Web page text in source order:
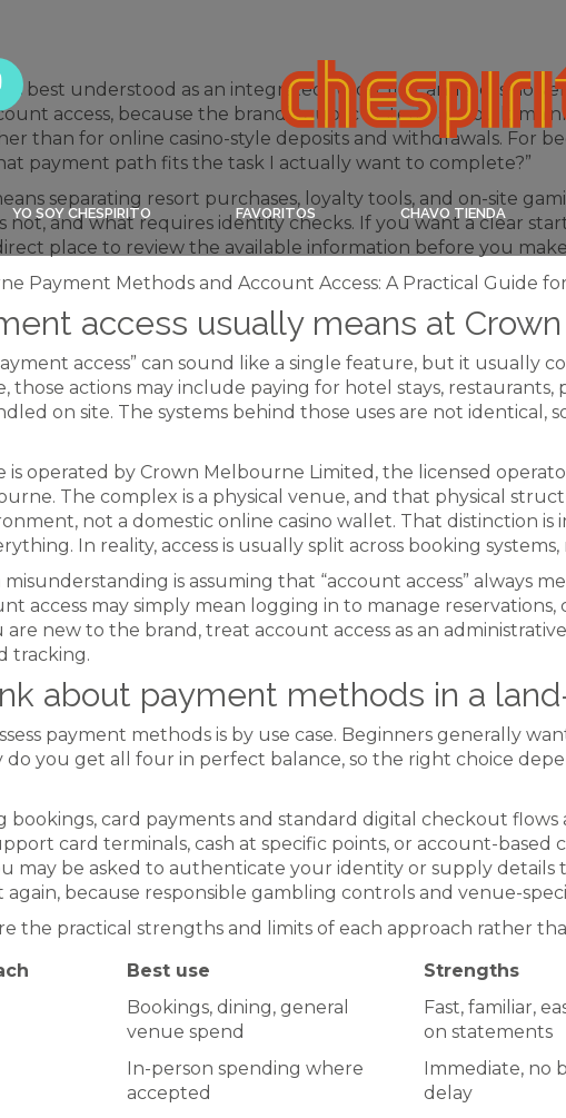
YO SOY CHESPIRITO FAVORITOS CHAVO TIENDA
is best understood as an integrated resort first and a casino
access, because the brand’s public systems are built
than for online casino-style deposits and withdrawals. For
payment path fits the task I actually want to complete?”
separating resort purchases, loyalty tools, and on-site
not, and what requires identity checks. If you want a clear
place to review the available information before you
access usually means at
access” can sound like a single feature, but it usually
those actions may include paying for hotel stays,
on site. The systems behind those uses are not
is operated by Crown Melbourne Limited, the licensed
The complex is a physical venue, and that physical
not a domestic online casino wallet. That distinction
In reality, access is usually split across booking
is assuming that “account access” always
access may simply mean logging in to manage
new to the brand, treat account access as an
tracking.
about payment methods in a
payment methods is by use case. Beginners generally
do you get all four in perfect balance, so the right choice
bookings, card payments and standard digital checkout
card terminals, cash at specific points, or account-
may be asked to authenticate your identity or supply
because responsible gambling controls and venue-
the practical strengths and limits of each approach rather
Best use Strengths
Bookings, dining, general
venue spend
Fast, familiar,
on statements
In-person spending where
accepted
Immediate, no
delay